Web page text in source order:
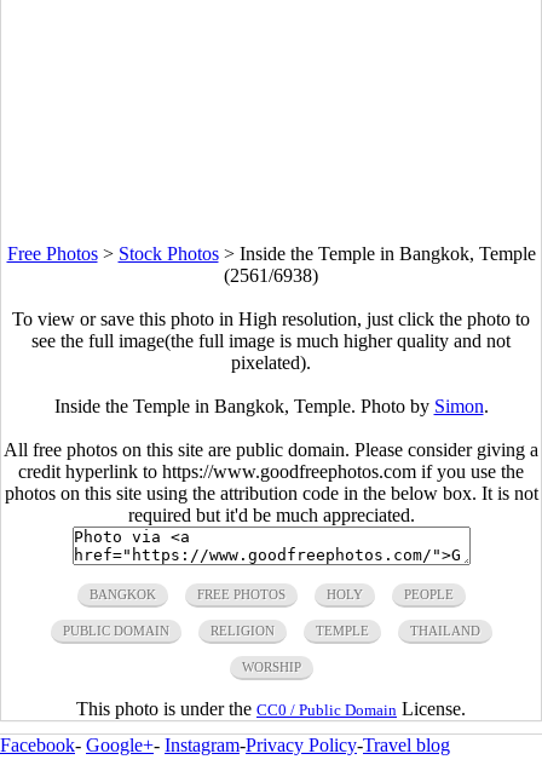
Free Photos> Stock Photos> Inside the Temple in Bangkok, Temple
(2561/6938)
To view or save this photo in High resolution, just click the photo to
see the full image(the full image is much higher quality and not
pixelated).
Inside the Temple in Bangkok, Temple. Photo by Simon.
All free photos on this site are public domain. Please consider giving a
credit hyperlink to https://www.goodfreephotos.com if you use the
photos on this site using the attribution code in the below box. It is not
required but it'd be much appreciated.
BANGKOK FREE PHOTOS HOLY PEOPLE
PUBLIC DOMAIN RELIGION TEMPLE THAILAND
WORSHIP
This photo is under the CC0 / Public Domain License.
Facebook- Google+- Instagram-Privacy Policy-Travel blog